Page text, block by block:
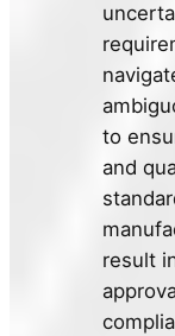
to
and
result